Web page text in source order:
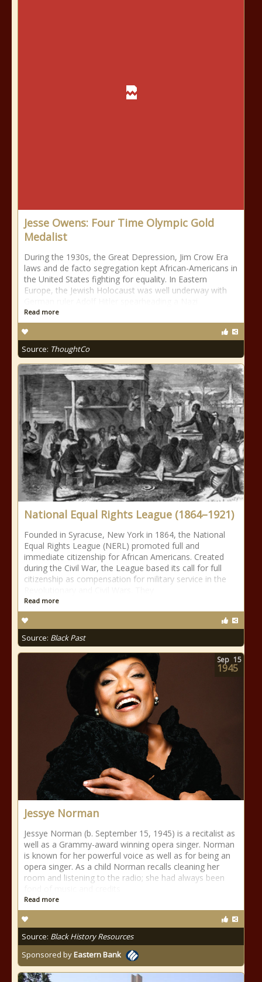
Jesse Owens: Four Time Olympic Gold
Medalist
During the 1930s, the Great Depression, Jim Crow Era
laws and de facto segregation kept African-Americans in
the United States fighting for equality. In Eastern
Europe, the Jewish Holocaust was well underway with
Read more
Source: ThoughtCo
National Equal Rights League (1864–1921)
Founded in Syracuse, New York in 1864, the National
Equal Rights League (NERL) promoted full and
immediate citizenship for African Americans. Created
during the Civil War, the League based its call for full
citizenship as compensation for military service in the
Read more
Source: Black Past
Jessye Norman
Jessye Norman (b. September 15, 1945) is a recitalist as
well as a Grammy-award winning opera singer. Norman
is known for her powerful voice as well as for being an
opera singer. As a child Norman recalls cleaning her
room and listening to the radio; she had always been
Read more
Source: Black History Resources
Sponsored byEastern Bank
Sep 15
1945